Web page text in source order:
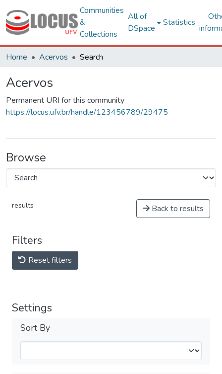
Communities
&
Collections
All of
DSpace
Statistics
Home Acervos Search
Acervos
Permanent URI for this community
https://locus.ufv.br/handle/123456789/29475
Browse
results Back to results
Filters
Reset filters
Settings
Sort By